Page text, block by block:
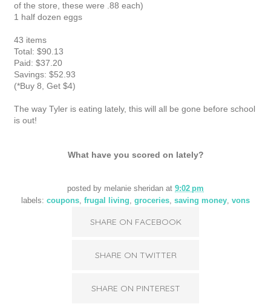
of the store, these were .88 each)
1 half dozen eggs
43 items
Total: $90.13
Paid: $37.20
Savings: $52.93
(*Buy 8, Get $4)
The way Tyler is eating lately, this will all be gone before school
is out!
What have you scored on lately?
posted by melanie sheridan at 9:02 pm
labels: coupons, frugal living, groceries, saving money, vons
SHARE ON FACEBOOK
SHARE ON TWITTER
SHARE ON PINTEREST